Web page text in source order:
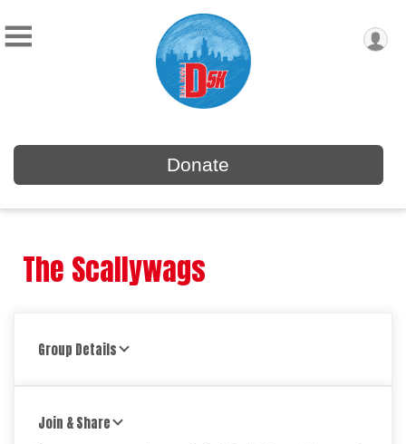
Donate
The Scallywags
Group Details
Join & Share